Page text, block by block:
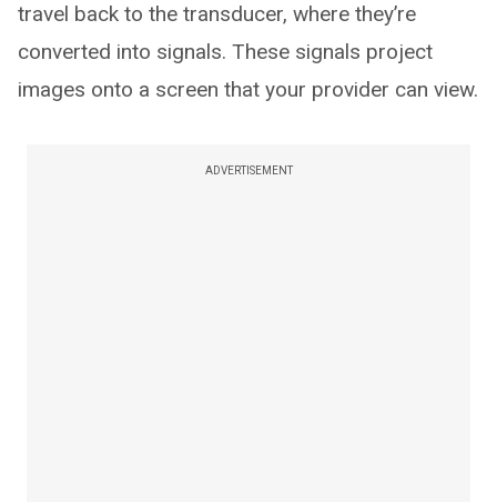
travel back to the transducer, where they’re
converted into signals. These signals project
images onto a screen that your provider can view.
ADVERTISEMENT